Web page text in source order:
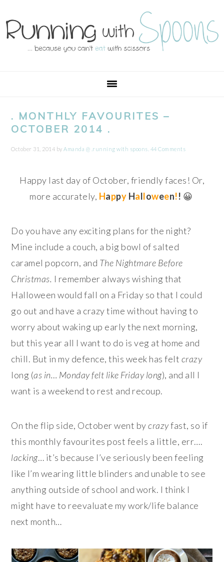
to
primary
to
main
to
primary
to
footer
. MONTHLY FAVOURITES –
OCTOBER 2014 .
October 31, 2014 byAmanda @ .running with spoons. 44 Comments
Happy last day of October, friendly faces! Or,
more accurately, Happy Halloween!! 😀
Do you have any exciting plans for the night?
Mine include a couch, a big bowl of salted
caramel popcorn, and The Nightmare Before
Christmas. I remember always wishing that
Halloween would fall on a Friday so that I could
go out and have a crazy time without having to
worry about waking up early the next morning,
but this year all I want to do is veg at home and
chill. But in my defence, this week has felt crazy
long (as in… Monday felt like Friday long), and all I
want is a weekend to rest and recoup.
On the flip side, October went bycrazyfast, so if
this monthly favourites post feels a little, err….
lacking… it’s because I’ve seriously been feeling
like I’m wearing little blinders and unable to see
anything outside of school and work. I think I
might have to reevaluate my work/life balance
next month…